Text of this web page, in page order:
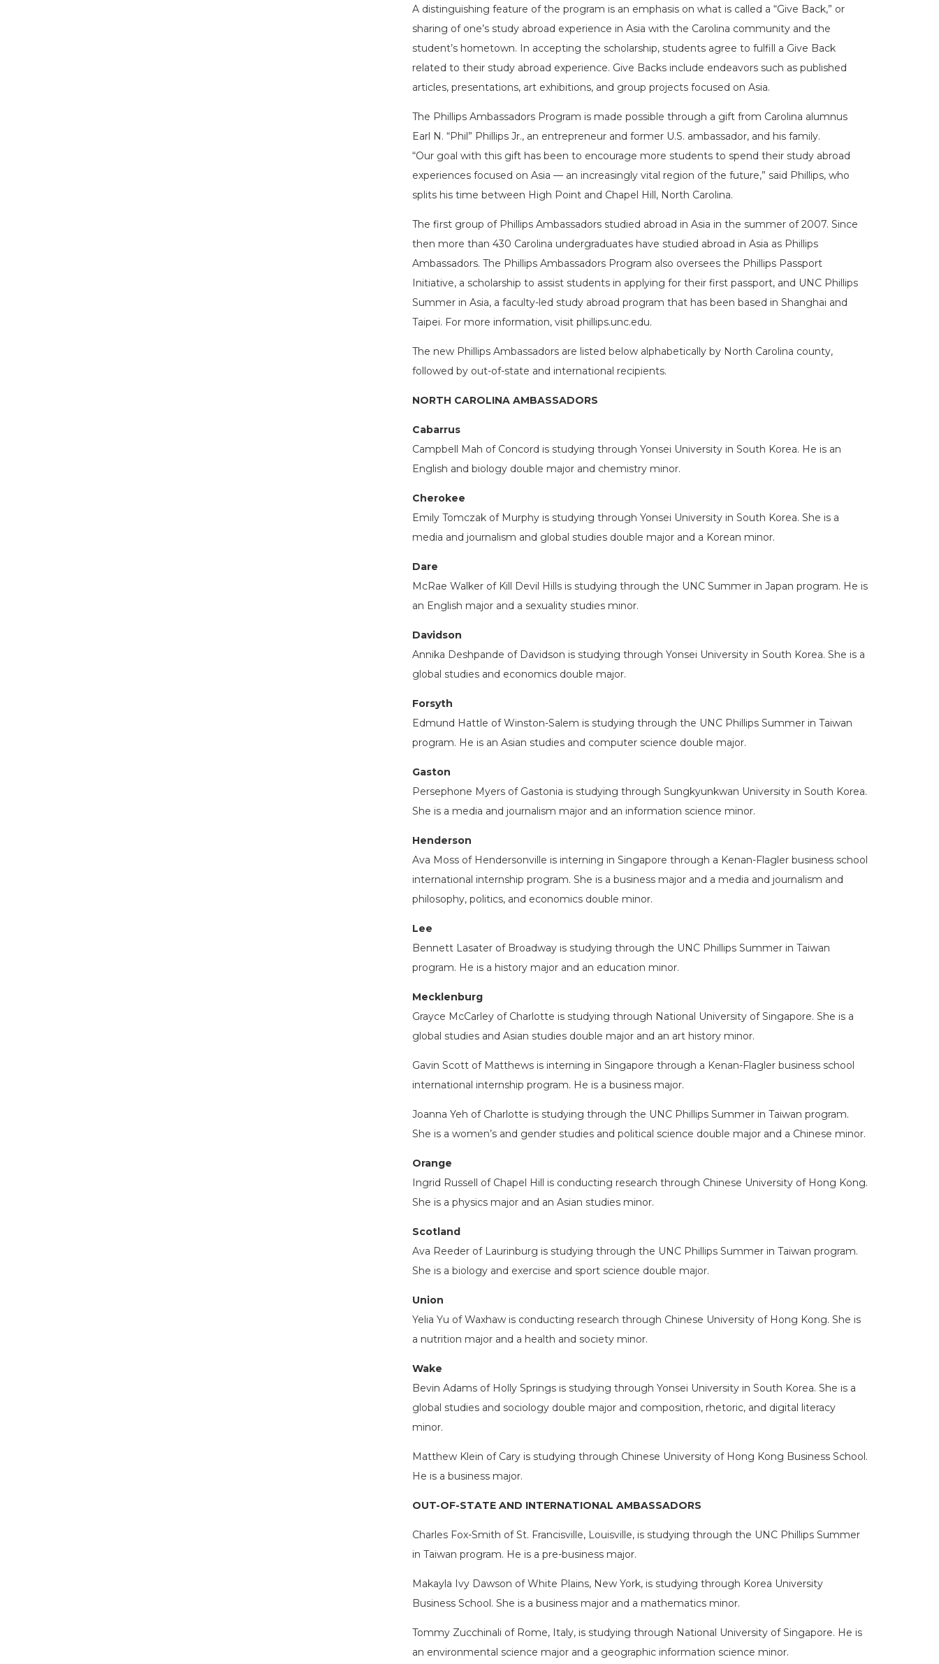
A distinguishing feature of the program is an emphasis on what is called a “Give Back,” or
sharing of one’s study abroad experience in Asia with the Carolina community and the
student’s hometown. In accepting the scholarship, students agree to fulfill a Give Back
related to their study abroad experience. Give Backs include endeavors such as published
articles, presentations, art exhibitions, and group projects focused on Asia.
The Phillips Ambassadors Program is made possible through a gift from Carolina alumnus
Earl N. “Phil” Phillips Jr., an entrepreneur and former U.S. ambassador, and his family.
“Our goal with this gift has been to encourage more students to spend their study abroad
experiences focused on Asia — an increasingly vital region of the future,” said Phillips, who
splits his time between High Point and Chapel Hill, North Carolina.
The first group of Phillips Ambassadors studied abroad in Asia in the summer of 2007. Since
then more than 430 Carolina undergraduates have studied abroad in Asia as Phillips
Ambassadors. The Phillips Ambassadors Program also oversees the Phillips Passport
Initiative, a scholarship to assist students in applying for their first passport, and UNC Phillips
Summer in Asia, a faculty-led study abroad program that has been based in Shanghai and
Taipei. For more information, visit phillips.unc.edu.
The new Phillips Ambassadors are listed below alphabetically by North Carolina county,
followed by out-of-state and international recipients.
NORTH CAROLINA AMBASSADORS
Cabarrus
Campbell Mah of Concord is studying through Yonsei University in South Korea. He is an
English and biology double major and chemistry minor.
Cherokee
Emily Tomczak of Murphy is studying through Yonsei University in South Korea. She is a
media and journalism and global studies double major and a Korean minor.
Dare
McRae Walker of Kill Devil Hills is studying through the UNC Summer in Japan program. He is
an English major and a sexuality studies minor.
Davidson
Annika Deshpande of Davidson is studying through Yonsei University in South Korea. She is a
global studies and economics double major.
Forsyth
Edmund Hattle of Winston-Salem is studying through the UNC Phillips Summer in Taiwan
program. He is an Asian studies and computer science double major.
Gaston
Persephone Myers of Gastonia is studying through Sungkyunkwan University in South Korea.
She is a media and journalism major and an information science minor.
Henderson
Ava Moss of Hendersonville is interning in Singapore through a Kenan-Flagler business school
international internship program. She is a business major and a media and journalism and
philosophy, politics, and economics double minor.
Lee
Bennett Lasater of Broadway is studying through the UNC Phillips Summer in Taiwan
program. He is a history major and an education minor.
Mecklenburg
Grayce McCarley of Charlotte is studying through National University of Singapore. She is a
global studies and Asian studies double major and an art history minor.
Gavin Scott of Matthews is interning in Singapore through a Kenan-Flagler business school
international internship program. He is a business major.
Joanna Yeh of Charlotte is studying through the UNC Phillips Summer in Taiwan program.
She is a women’s and gender studies and political science double major and a Chinese minor.
Orange
Ingrid Russell of Chapel Hill is conducting research through Chinese University of Hong Kong.
She is a physics major and an Asian studies minor.
Scotland
Ava Reeder of Laurinburg is studying through the UNC Phillips Summer in Taiwan program.
She is a biology and exercise and sport science double major.
Union
Yelia Yu of Waxhaw is conducting research through Chinese University of Hong Kong. She is
a nutrition major and a health and society minor.
Wake
Bevin Adams of Holly Springs is studying through Yonsei University in South Korea. She is a
global studies and sociology double major and composition, rhetoric, and digital literacy
minor.
Matthew Klein of Cary is studying through Chinese University of Hong Kong Business School.
He is a business major.
OUT-OF-STATE AND INTERNATIONAL AMBASSADORS
Charles Fox-Smith of St. Francisville, Louisville, is studying through the UNC Phillips Summer
in Taiwan program. He is a pre-business major.
Makayla Ivy Dawson of White Plains, New York, is studying through Korea University
Business School. She is a business major and a mathematics minor.
Tommy Zucchinali of Rome, Italy, is studying through National University of Singapore. He is
an environmental science major and a geographic information science minor.